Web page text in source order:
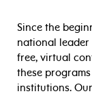
Since the
national
free, virtual
these
institutions.